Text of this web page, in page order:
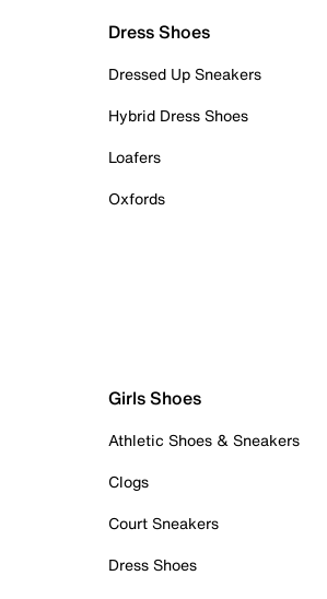
Dress Shoes
Dressed Up Sneakers
Hybrid Dress Shoes
Loafers
Oxfords
Girls Shoes
Athletic Shoes & Sneakers
Clogs
Court Sneakers
Dress Shoes